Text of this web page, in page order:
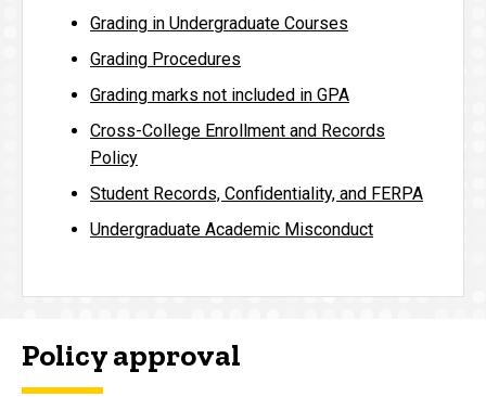
Grading in Undergraduate Courses
Grading Procedures
Grading marks not included in GPA
Cross-College Enrollment and Records
Policy
Student Records, Confidentiality, and FERPA
Undergraduate Academic Misconduct
Policy approval